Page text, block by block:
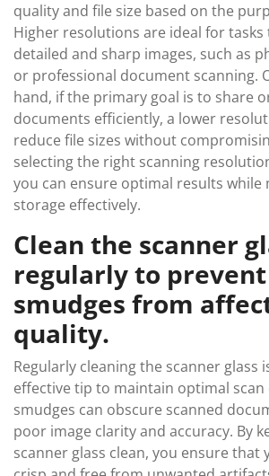
quality and file size based on the
Higher resolutions are ideal for
detailed and sharp images, such as
or professional document scanning.
hand, if the primary goal is to share
documents efficiently, a lower
reduce file sizes without
selecting the right scanning
you can ensure optimal results while
storage effectively.
Clean the scanner
regularly to
smudges from
quality.
Regularly cleaning the scanner glass
effective tip to maintain optimal scan
smudges can obscure scanned
poor image clarity and accuracy. By
scanner glass clean, you ensure that